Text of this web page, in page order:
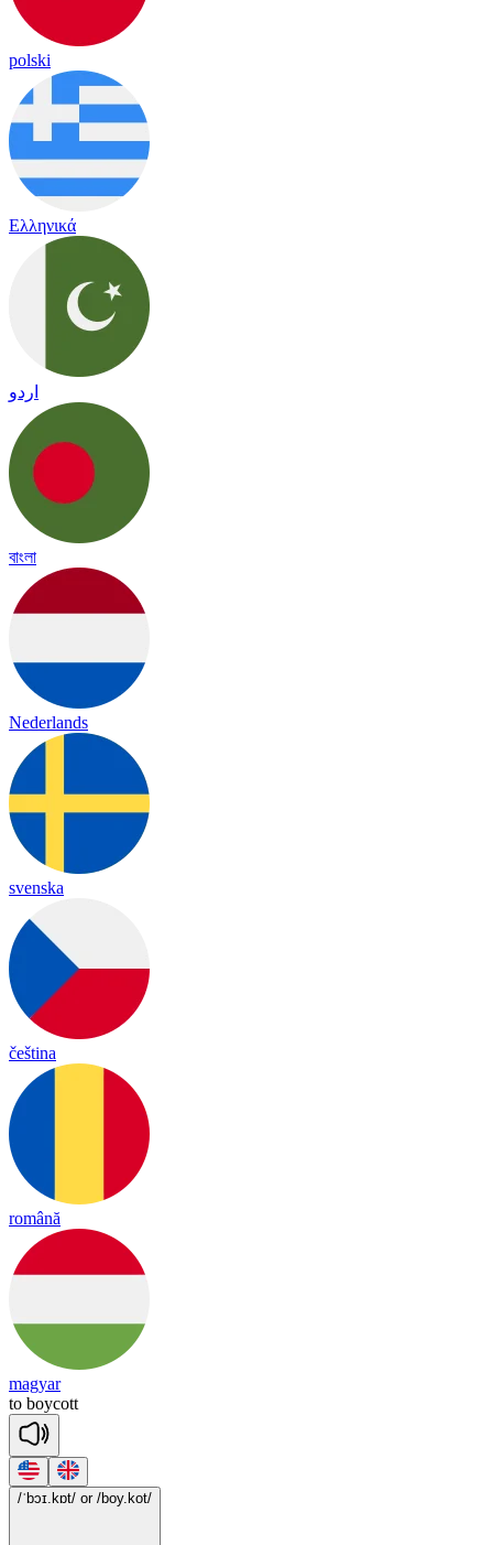
polski
Ελληνικά
اردو
বাংলা
Nederlands
svenska
čeština
română
magyar
to boycott
/ˈbɔɪ.kɒt/ or /boy.kot/